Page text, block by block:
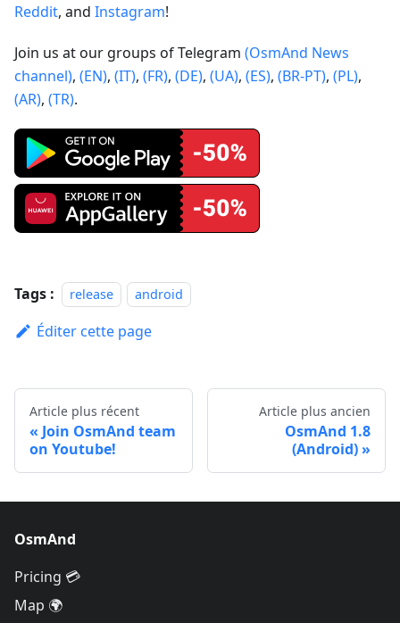
Reddit, and Instagram!
Join us at our groups of Telegram (OsmAnd News
channel), (EN), (IT), (FR), (DE), (UA), (ES), (BR-PT), (PL),
(AR), (TR).
Tags : release android
Éditer cette page
Article plus récent
Join OsmAnd team
on Youtube!
Article plus ancien
OsmAnd 1.8
(Android)
OsmAnd
Pricing 💳
Map 🌍